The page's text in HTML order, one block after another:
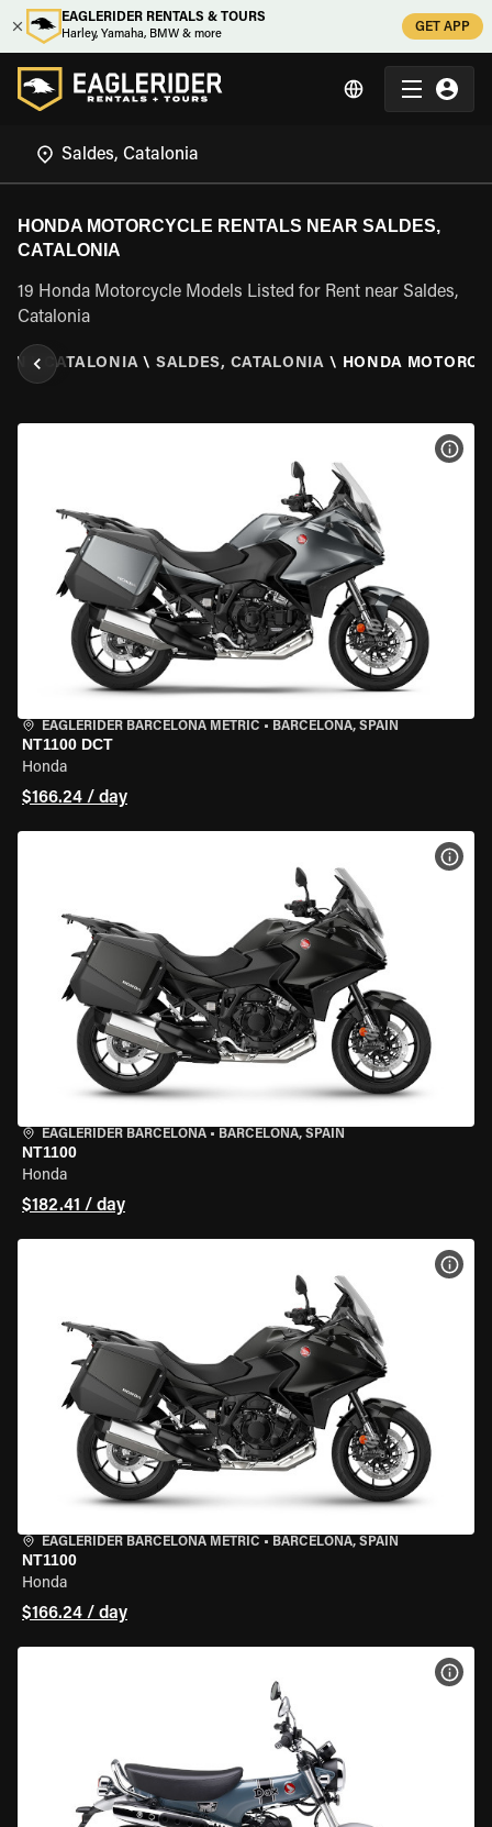
EAGLERIDER RENTALS & TOURS
Harley, Yamaha, BMW & more
GET APP
HONDA MOTORCYCLE RENTALS NEAR SALDES,
CATALONIA
19 Honda Motorcycle Models Listed for Rent near Saldes,
Catalonia
\ CATALONIA \ SALDES, CATALONIA \ HONDA
EAGLERIDER BARCELONA METRIC • BARCELONA, SPAIN
NT1100 DCT
Honda
$166.24 / day
EAGLERIDER BARCELONA • BARCELONA, SPAIN
NT1100
Honda
$182.41 / day
EAGLERIDER BARCELONA METRIC • BARCELONA, SPAIN
NT1100
Honda
$166.24 / day